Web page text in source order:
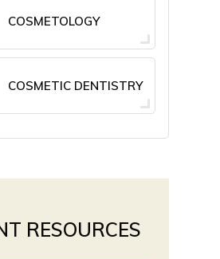
COSMETOLOGY
COSMETIC DENTISTRY
RESOURCES